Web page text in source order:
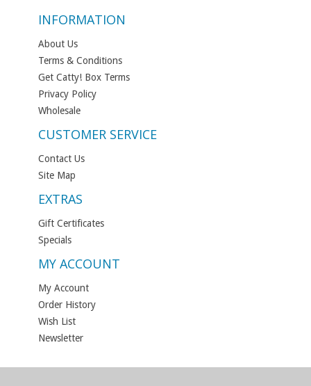
INFORMATION
About Us
Terms & Conditions
Get Catty! Box Terms
Privacy Policy
Wholesale
CUSTOMER SERVICE
Contact Us
Site Map
EXTRAS
Gift Certificates
Specials
MY ACCOUNT
My Account
Order History
Wish List
Newsletter